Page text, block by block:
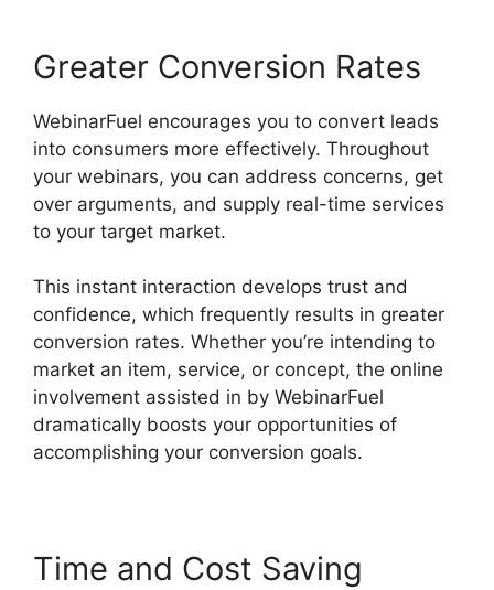
Greater Conversion Rates
WebinarFuel encourages you to convert leads
into consumers more effectively. Throughout
your webinars, you can address concerns, get
over arguments, and supply real-time services
to your target market.
This instant interaction develops trust and
confidence, which frequently results in greater
conversion rates. Whether you’re intending to
market an item, service, or concept, the online
involvement assisted in by WebinarFuel
dramatically boosts your opportunities of
accomplishing your conversion goals.
Time and Cost Saving